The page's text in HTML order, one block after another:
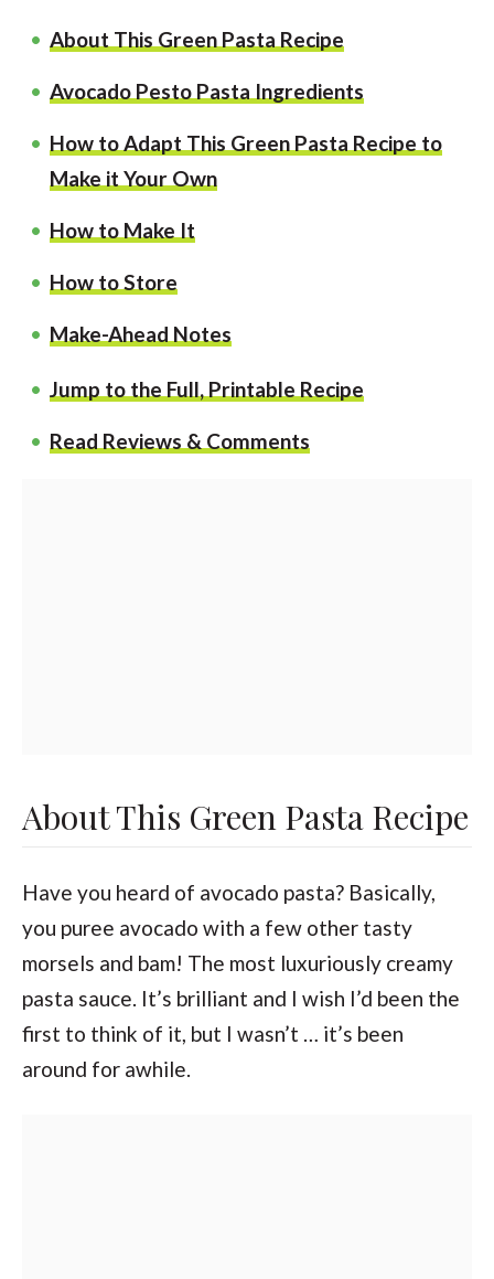
About This Green Pasta Recipe
Avocado Pesto Pasta Ingredients
How to Adapt This Green Pasta Recipe to
Make it Your Own
How to Make It
How to Store
Make-Ahead Notes
Jump to the Full, Printable Recipe
Read Reviews & Comments
About This Green Pasta Recipe
Have you heard of avocado pasta? Basically,
you puree avocado with a few other tasty
morsels and bam! The most luxuriously creamy
pasta sauce. It’s brilliant and I wish I’d been the
first to think of it, but I wasn’t … it’s been
around for awhile.